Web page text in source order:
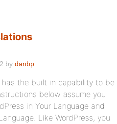
by danbp
has the built in capability to be
below assume you
in Your Language and
Like WordPress, you